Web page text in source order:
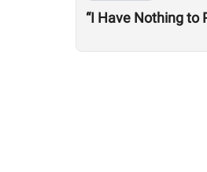
“I Have Nothing to